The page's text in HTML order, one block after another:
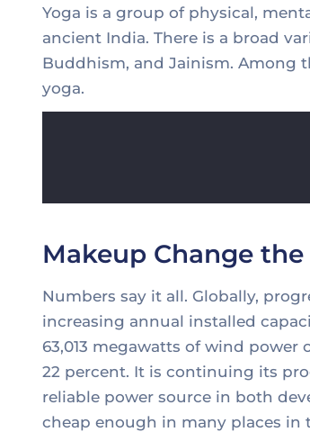
Yoga is a group of physical,
ancient India. There is a broad
Buddhism, and Jainism. Among
yoga.
Makeup Change
Numbers say it all. Globally,
increasing annual installed
63,013 megawatts of wind
22 percent. It is continuing its
reliable power source in both
cheap enough in many places in